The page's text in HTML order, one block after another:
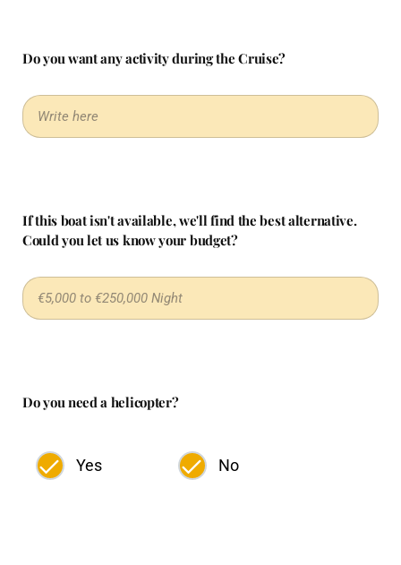
Do you want any activity during the Cruise?
If this boat isn't available, we'll find the best alternative.
Could you let us know your budget?
Do you need a helicopter?
Yes No